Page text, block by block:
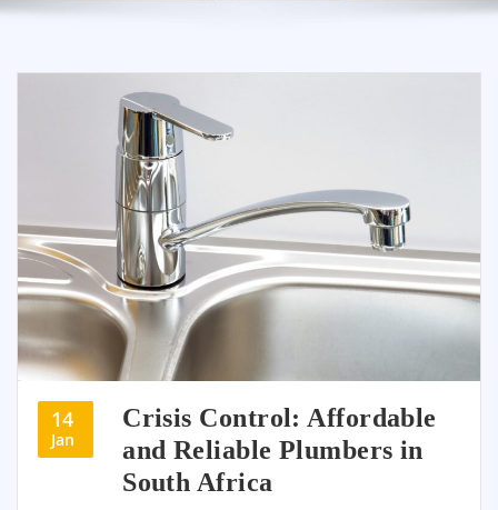
14
Jan
Crisis Control: Affordable
and Reliable Plumbers in
South Africa